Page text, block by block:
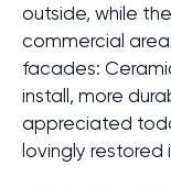
outside, while
commercial
facades:
install, more
appreciated
lovingly restored